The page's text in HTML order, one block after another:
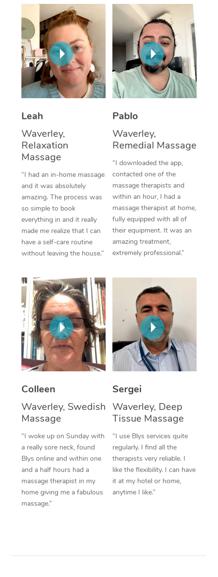
Leah
Waverley,
Relaxation
Massage
“I had an in-home massage
and it was absolutely
amazing. The process was
so simple to book
everything in and it really
made me realize that I can
have a self-care routine
without leaving the house.”
Pablo
Waverley,
Remedial Massage
“I downloaded the app,
contacted one of the
massage therapists and
within an hour, I had a
massage therapist at home,
fully equipped with all of
their equipment. It was an
amazing treatment,
extremely professional.”
Colleen
Waverley, Swedish
Massage
“I woke up on Sunday with
a really sore neck, found
Blys online and within one
and a half hours had a
massage therapist in my
home giving me a fabulous
massage.”
Sergei
Waverley, Deep
Tissue Massage
“I use Blys services quite
regularly. I find all the
therapists very reliable. I
like the flexibility. I can have
it at my hotel or home,
anytime I like.”
Thai Massage
Aromatherapy
Reflexology Massage
Cupping Massage
Traditional Chinese
Oncology Massage
Trigger Point
Therapy
Myofascial Release
Lomi Lomi Massage
In Room Hotel
Corporate Massage
NDIS Podiatry
Spray Tan Near Me
Facial Near Me
Nails Near Me
View All Locations
Download the Blys
Contact Us
Code of Conduct
Log in